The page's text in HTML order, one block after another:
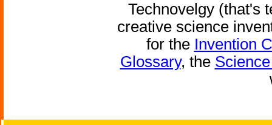
Technovelgy (that's
creative science
for the Invention
Glossary, the